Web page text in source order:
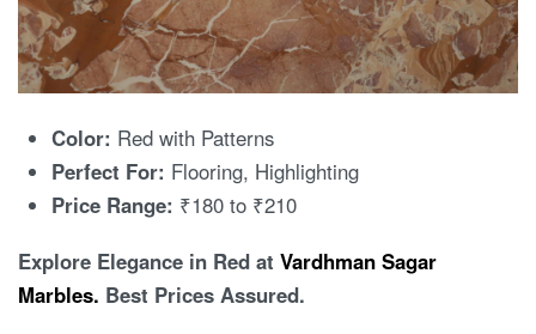
Color: Red with Patterns
Perfect For: Flooring, Highlighting
Price Range: ₹180 to ₹210
Explore Elegance in Red at Vardhman Sagar
Marbles. Best Prices Assured.